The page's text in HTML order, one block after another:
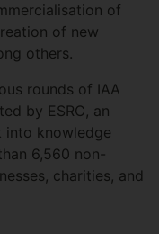
of
of new
others.
rounds of IAA
by ESRC, an
into knowledge
6,560 non-
charities, and